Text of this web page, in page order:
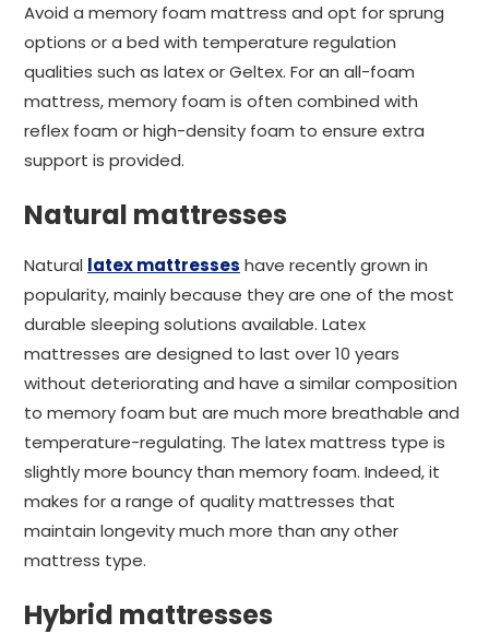
Avoid a memory foam mattress and opt for sprung
options or a bed with temperature regulation
qualities such as latex or Geltex. For an all-foam
mattress, memory foam is often combined with
reflex foam or high-density foam to ensure extra
support is provided.
Natural mattresses
Natural latex mattresses have recently grown in
popularity, mainly because they are one of the most
durable sleeping solutions available. Latex
mattresses are designed to last over 10 years
without deteriorating and have a similar composition
to memory foam but are much more breathable and
temperature-regulating. The latex mattress type is
slightly more bouncy than memory foam. Indeed, it
makes for a range of quality mattresses that
maintain longevity much more than any other
mattress type.
Hybrid mattresses